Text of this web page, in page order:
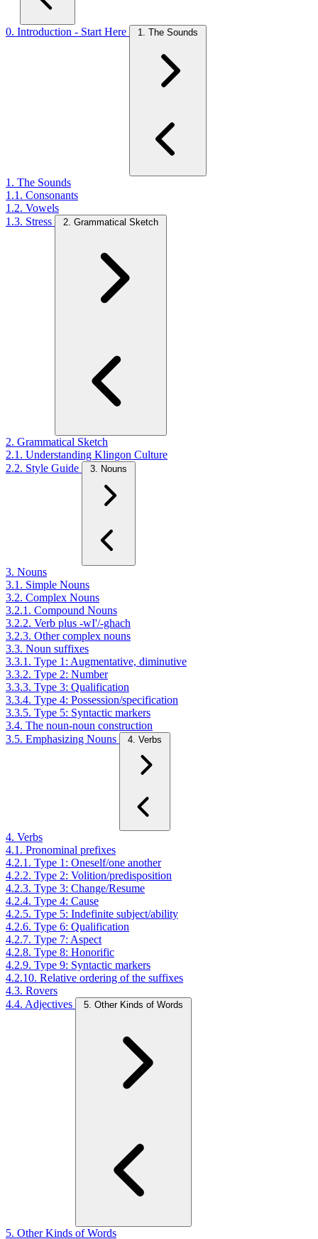
0. Introduction - Start Here 1. The Sounds
1. The Sounds
1.1. Consonants
1.2. Vowels
1.3. Stress
2. Grammatical Sketch
2. Grammatical Sketch
2.1. Understanding Klingon Culture
2.2. Style Guide
3. Nouns
3. Nouns
3.1. Simple Nouns
3.2. Complex Nouns
3.2.1. Compound Nouns
3.2.2. Verb plus -wI'/-ghach
3.2.3. Other complex nouns
3.3. Noun suffixes
3.3.1. Type 1: Augmentative, diminutive
3.3.2. Type 2: Number
3.3.3. Type 3: Qualification
3.3.4. Type 4: Possession/specification
3.3.5. Type 5: Syntactic markers
3.4. The noun-noun construction
3.5. Emphasizing Nouns
4. Verbs
4. Verbs
4.1. Pronominal prefixes
4.2.1. Type 1: Oneself/one another
4.2.2. Type 2: Volition/predisposition
4.2.3. Type 3: Change/Resume
4.2.4. Type 4: Cause
4.2.5. Type 5: Indefinite subject/ability
4.2.6. Type 6: Qualification
4.2.7. Type 7: Aspect
4.2.8. Type 8: Honorific
4.2.9. Type 9: Syntactic markers
4.2.10. Relative ordering of the suffixes
4.3. Rovers
4.4. Adjectives
5. Other Kinds of Words
5. Other Kinds of Words